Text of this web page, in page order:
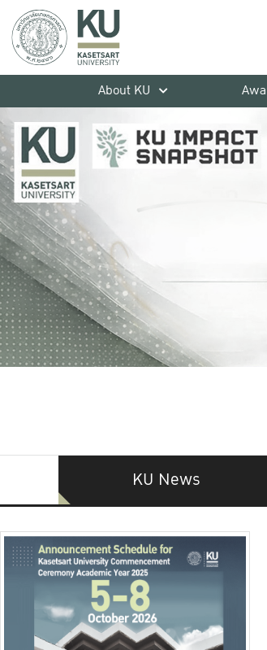
About KU
KU News